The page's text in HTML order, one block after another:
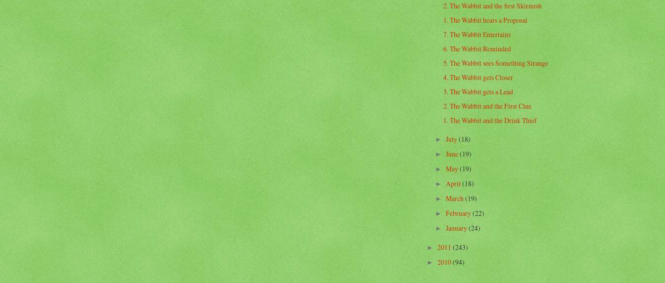
2. The Wabbit and the first Skirmish
1. The Wabbit hears a Proposal
7. The Wabbit Entertains
6. The Wabbit Reminded
5. The Wabbit sees Something Strange
4. The Wabbit gets Closer
3. The Wabbit gets a Lead
2. The Wabbit and the First Clue
1. The Wabbit and the Drink Thief
►July(18)
► June(19)
►May(19)
►April(18)
►March(19)
►February(22)
►January(24)
►2011(243)
►2010(94)